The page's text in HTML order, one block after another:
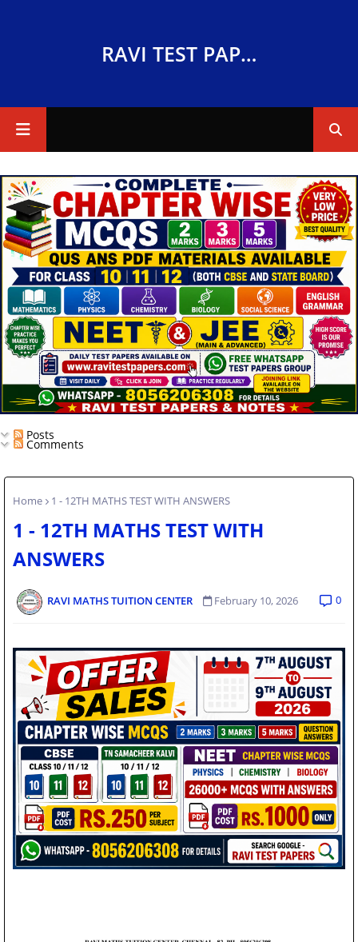
RAVI TEST PAPERS
Posts
Comments
Home 1 - 12TH MATHS TEST WITH ANSWERS
1 - 12TH MATHS TEST WITH
ANSWERS
RAVI MATHS TUITION CENTER February 10, 2026 0